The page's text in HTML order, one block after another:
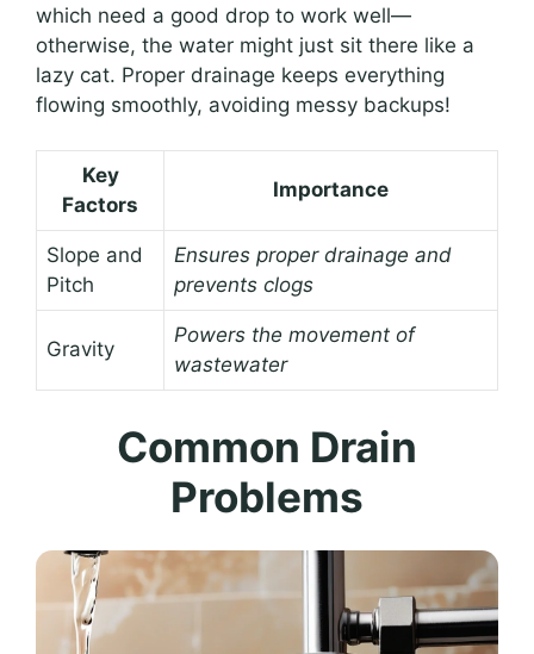
which need a good drop to work well—
otherwise, the water might just sit there like a
lazy cat. Proper drainage keeps everything
flowing smoothly, avoiding messy backups!
Key
Factors
Importance
Slope and
Pitch
Ensures proper drainage and
prevents clogs
Gravity
Powers the movement of
wastewater
Common Drain
Problems